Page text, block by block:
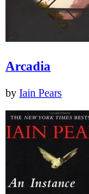
Arcadia
by Iain Pears